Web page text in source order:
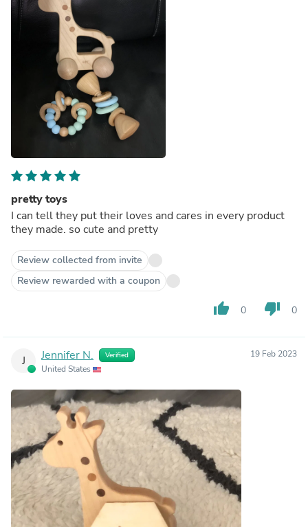
pretty toys
I can tell they put their loves and cares in every product
they made. so cute and pretty
Review collected from invite
Review rewarded with a coupon
thumb_up 0 thumb_down 0
J Jennifer N. Verified
United States
19 Feb 2023